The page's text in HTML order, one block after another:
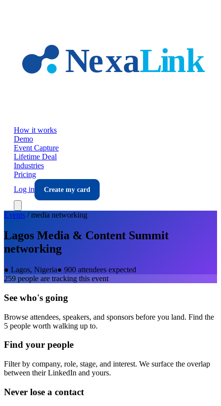
How it works
Demo
Event Capture
Lifetime Deal
Industries
Pricing
Log in
Create my card
Events /media networking
Lagos Media & Content Summit
networking
● Lagos, Nigeria● 900 attendees expected
259 people are tracking this event
See who's going
Browse attendees, speakers, and sponsors before you land. Find the
5 people worth walking up to.
Find your people
Filter by company, role, stage, and interest. We surface the overlap
between their LinkedIn and yours.
Never lose a contact